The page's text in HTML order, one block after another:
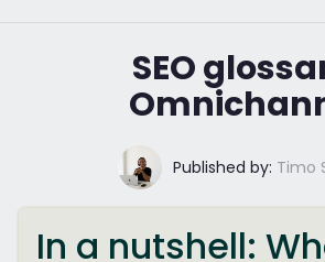
SEO
Published by: Timo
In a nutshell: